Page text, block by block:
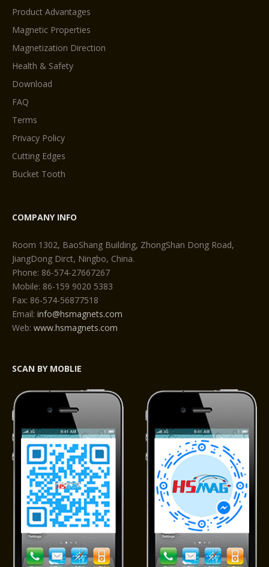
Product Advantages
Magnetic Properties
Magnetization Direction
Health & Safety
Download
FAQ
Terms
Privacy Policy
Cutting Edges
Bucket Tooth
COMPANY INFO
Room 1302, BaoShang Building, ZhongShan Dong Road,
JiangDong Dirct, Ningbo, China.
Phone: 86-574-27667267
Mobile: 86-159 9020 5383
Fax: 86-574-56877518
Email: info@hsmagnets.com
Web: www.hsmagnets.com
SCAN BY MOBLIE